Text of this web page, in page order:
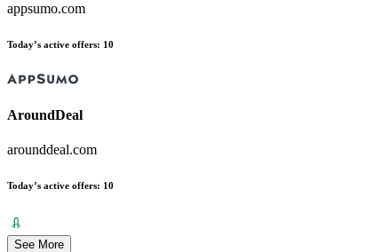
appsumo.com
Today’s active offers: 10
AroundDeal
arounddeal.com
Today’s active offers: 10
See More